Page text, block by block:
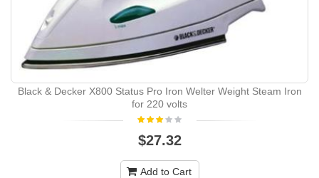
Black & Decker X800 Status Pro Iron Welter Weight Steam Iron
for 220 volts
$27.32
Add to Cart